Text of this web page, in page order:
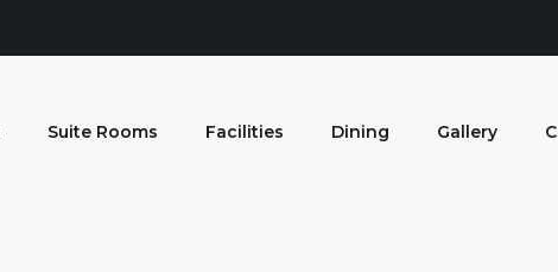
Suite Rooms Facilities Dining Gallery